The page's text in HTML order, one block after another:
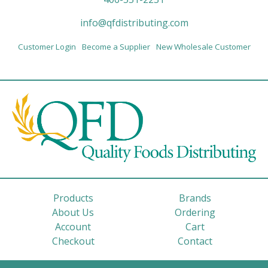
info@qfdistributing.com
Customer Login Become a Supplier New Wholesale Customer
Products
Brands
About Us
Ordering
Account
Cart
Checkout
Contact